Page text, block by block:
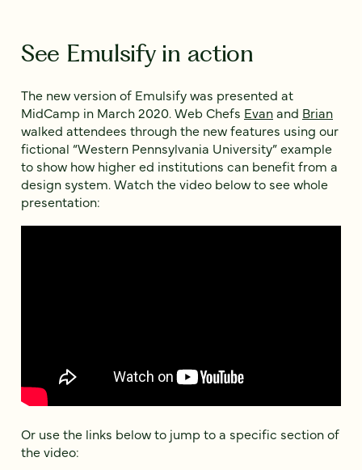
See Emulsify in action
The new version of Emulsify was presented at
MidCamp in March 2020. Web Chefs Evanand Brian
walked attendees through the new features using our
fictional “Western Pennsylvania University” example
to show how higher ed institutions can benefit from a
design system. Watch the video below to see whole
presentation:
Or use the links below to jump to a specific section of
the video: